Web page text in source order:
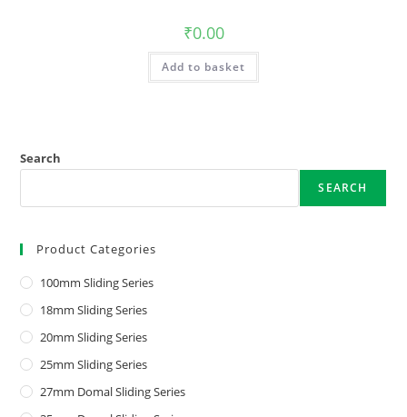
₹0.00
Add to basket
Search
SEARCH
Product Categories
100mm Sliding Series
18mm Sliding Series
20mm Sliding Series
25mm Sliding Series
27mm Domal Sliding Series